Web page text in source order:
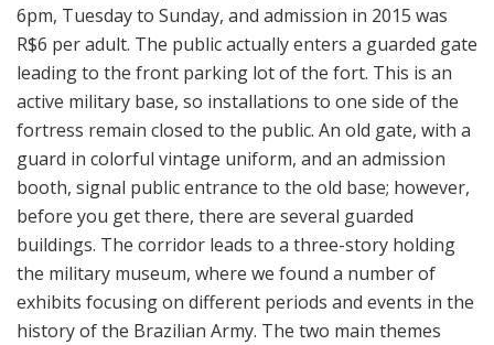
6pm, Tuesday to Sunday, and admission in 2015 was
R$6 per adult. The public actually enters a guarded gate
leading to the front parking lot of the fort. This is an
active military base, so installations to one side of the
fortress remain closed to the public. An old gate, with a
guard in colorful vintage uniform, and an admission
booth, signal public entrance to the old base; however,
before you get there, there are several guarded
buildings. The corridor leads to a three-story holding
the military museum, where we found a number of
exhibits focusing on different periods and events in the
history of the Brazilian Army. The two main themes